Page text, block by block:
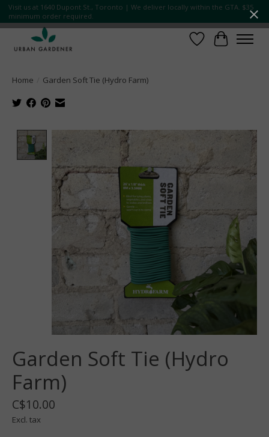
Visit us at 1640 Dupont St., Toronto | We deliver locally within the GTA. $35
minimum order required.
Wish List
Cart
Home Garden Soft Tie (Hydro Farm)
Product image slideshow Items
Garden Soft Tie (Hydro
Farm)
C$10.00
Excl. tax